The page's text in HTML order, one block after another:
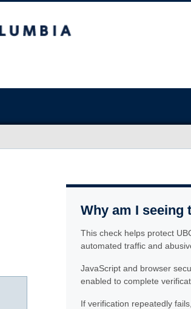
Why am I seeing
This check helps protect
automated traffic and
JavaScript and browser
enabled to complete
If verification repeatedly